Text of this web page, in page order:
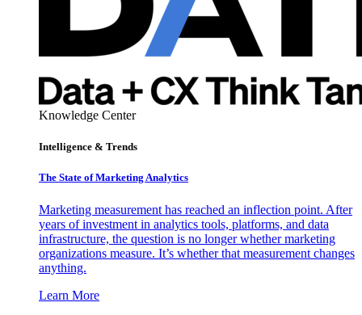
Knowledge Center
Intelligence & Trends
The State of Marketing Analytics
Marketing measurement has reached an inflection point. After
years of investment in analytics tools, platforms, and data
infrastructure, the question is no longer whether marketing
organizations measure. It’s whether that measurement changes
anything.
Learn More